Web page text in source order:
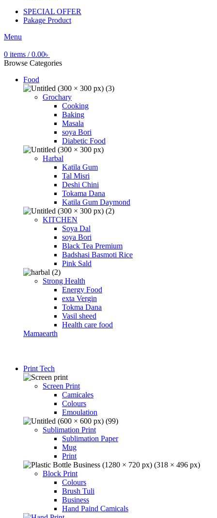
SPECIAL OFFER
Pakage Product
Menu
0 items / 0.00৳
Browse Categories
Food
Grochary
Cooking
Baking
Masala
soya Bori
Diabetic Food
Harbal
Katila Gum
Tal Misri
Deshi Chini
Tokama Dana
Katila Gum Daymond
KITCHEN
Soya Dal
soya Bori
Black Tea Premium
Badshasi Basmoti Rice
Pink Sald
Strong Health
Energy Food
exta Vergin
Tokma Dana
Vasil sheed
Health care food
Mamaearth
Print Tech
Screen Print
Camicales
Colours
Emoulation
Sublimation Print
Sublimation Paper
Mug
Print
Block Print
Colours
Brush Tuli
Business
Hand Paind Camicals